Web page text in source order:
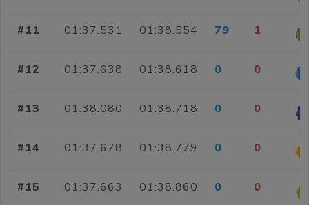
#11 01:37.531 01:38.554 79 1
#12 01:37.638 01:38.618 0 0
#13 01:38.080 01:38.718 0 0
#14 01:37.678 01:38.779 0 0
#15 01:37.663 01:38.860 0 0